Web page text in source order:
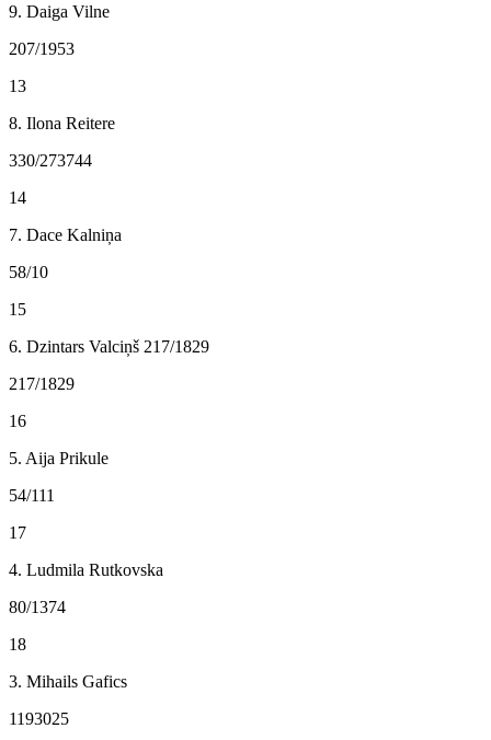
9. Daiga Vilne
207/1953
13
8. Ilona Reitere
330/273744
14
7. Dace Kalniņa
58/10
15
6. Dzintars Valciņš 217/1829
217/1829
16
5. Aija Prikule
54/111
17
4. Ludmila Rutkovska
80/1374
18
3. Mihails Gafics
1193025